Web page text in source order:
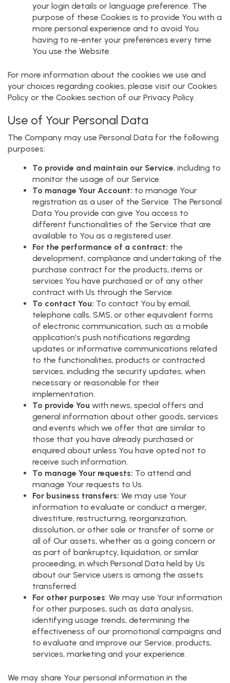
your login details or language preference. The
purpose of these Cookies is to provide You with a
more personal experience and to avoid You
having to re-enter your preferences every time
You use the Website.
For more information about the cookies we use and
your choices regarding cookies, please visit our Cookies
Policy or the Cookies section of our Privacy Policy.
Use of Your Personal Data
The Company may use Personal Data for the following
purposes:
To provide and maintain our Service, including to
monitor the usage of our Service.
To manage Your Account: to manage Your
registration as a user of the Service. The Personal
Data You provide can give You access to
different functionalities of the Service that are
available to You as a registered user.
For the performance of a contract: the
development, compliance and undertaking of the
purchase contract for the products, items or
services You have purchased or of any other
contract with Us through the Service.
To contact You: To contact You by email,
telephone calls, SMS, or other equivalent forms
of electronic communication, such as a mobile
application’s push notifications regarding
updates or informative communications related
to the functionalities, products or contracted
services, including the security updates, when
necessary or reasonable for their
implementation.
To provide You with news, special offers and
general information about other goods, services
and events which we offer that are similar to
those that you have already purchased or
enquired about unless You have opted not to
receive such information.
To manage Your requests: To attend and
manage Your requests to Us.
For business transfers: We may use Your
information to evaluate or conduct a merger,
divestiture, restructuring, reorganization,
dissolution, or other sale or transfer of some or
all of Our assets, whether as a going concern or
as part of bankruptcy, liquidation, or similar
proceeding, in which Personal Data held by Us
about our Service users is among the assets
transferred.
For other purposes: We may use Your information
for other purposes, such as data analysis,
identifying usage trends, determining the
effectiveness of our promotional campaigns and
to evaluate and improve our Service, products,
services, marketing and your experience.
We may share Your personal information in the